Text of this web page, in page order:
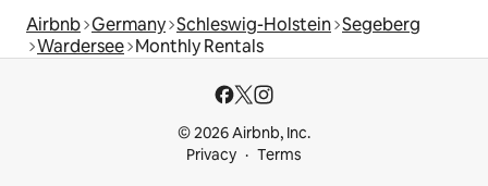
Airbnb Germany Schleswig-Holstein Segeberg
Wardersee Monthly Rentals
© 2026 Airbnb, Inc.
Privacy
Terms